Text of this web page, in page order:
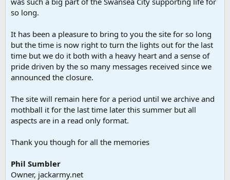
so long.
It has been a pleasure to bring to you the site for so long
but the time is now right to turn the lights out for the last
time but we do it both with a heavy heart and a sense of
pride driven by the so many messages received since we
announced the closure.
The site will remain here for a period until we archive and
mothball it for the last time later this summer but all
aspects are in a read only format.
Thank you though for all the memories
Phil Sumbler
Owner, jackarmy.net